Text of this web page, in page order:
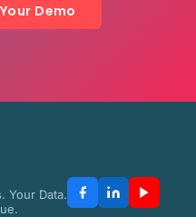
Demo
Your Data.